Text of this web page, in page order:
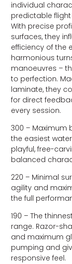
individual
predictable
With precise
surfaces, they
efficiency of the
harmonious
manoeuvres –
to perfection.
laminate, they
for direct
every session.
300 – Maximum
the easiest
playful, free-
balanced
220 – Minimal
agility and
the full
190 – The
range. Razor-
and maximum
pumping and
responsive feel.